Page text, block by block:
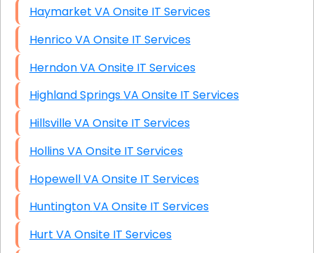
Haymarket VA Onsite IT Services
Henrico VA Onsite IT Services
Herndon VA Onsite IT Services
Highland Springs VA Onsite IT Services
Hillsville VA Onsite IT Services
Hollins VA Onsite IT Services
Hopewell VA Onsite IT Services
Huntington VA Onsite IT Services
Hurt VA Onsite IT Services